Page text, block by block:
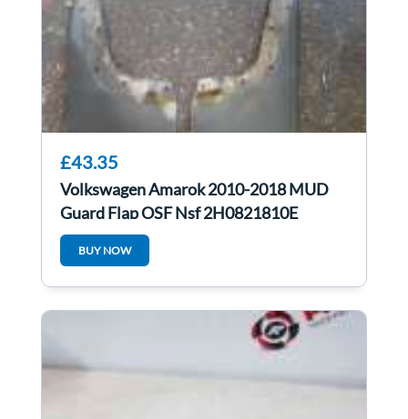
£43.35
Volkswagen Amarok 2010-2018 MUD
Guard Flap OSF Nsf 2H0821810E
2H0821809E
BUY NOW